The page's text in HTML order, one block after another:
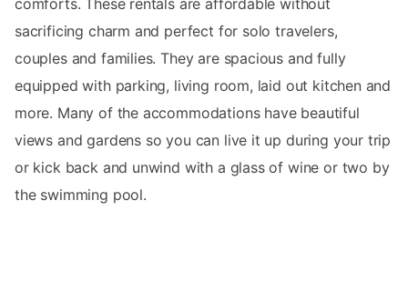
sacrificing charm and perfect for solo travelers,
couples and families. They are spacious and fully
equipped with parking, living room, laid out kitchen and
more. Many of the accommodations have beautiful
views and gardens so you can live it up during your trip
or kick back and unwind with a glass of wine or two by
the swimming pool.